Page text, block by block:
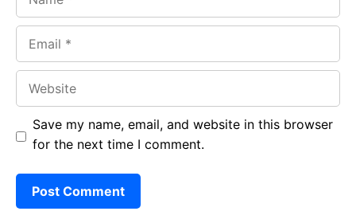
Save my name, email, and website in this browser
for the next time I comment.